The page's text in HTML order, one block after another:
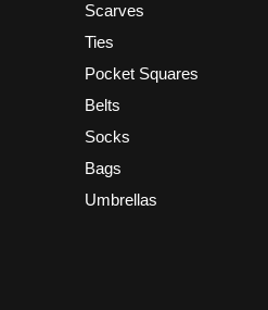
Scarves
Ties
Pocket Squares
Belts
Socks
Bags
Umbrellas